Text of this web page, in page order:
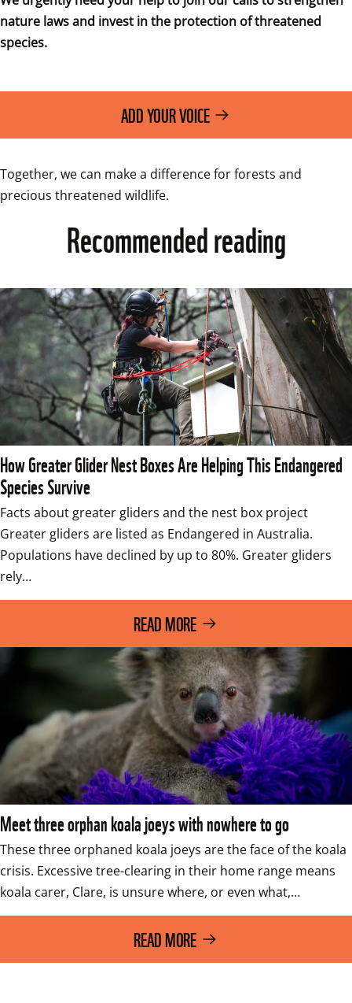
nature laws and invest in the protection of threatened
species.
ADD YOUR VOICE
Together, we can make a difference for forests and
Recommended reading
How Greater Glider Nest Boxes Are Helping This Endangered
Species Survive
Facts about greater gliders and the nest box project
Greater gliders are listed as Endangered in Australia.
Populations have declined by up to 80%. Greater gliders
rely…
READ MORE
Meet three orphan koala joeys with nowhere to go
These three orphaned koala joeys are the face of the koala
crisis. Excessive tree-clearing in their home range means
koala carer, Clare, is unsure where, or even what,…
READ MORE